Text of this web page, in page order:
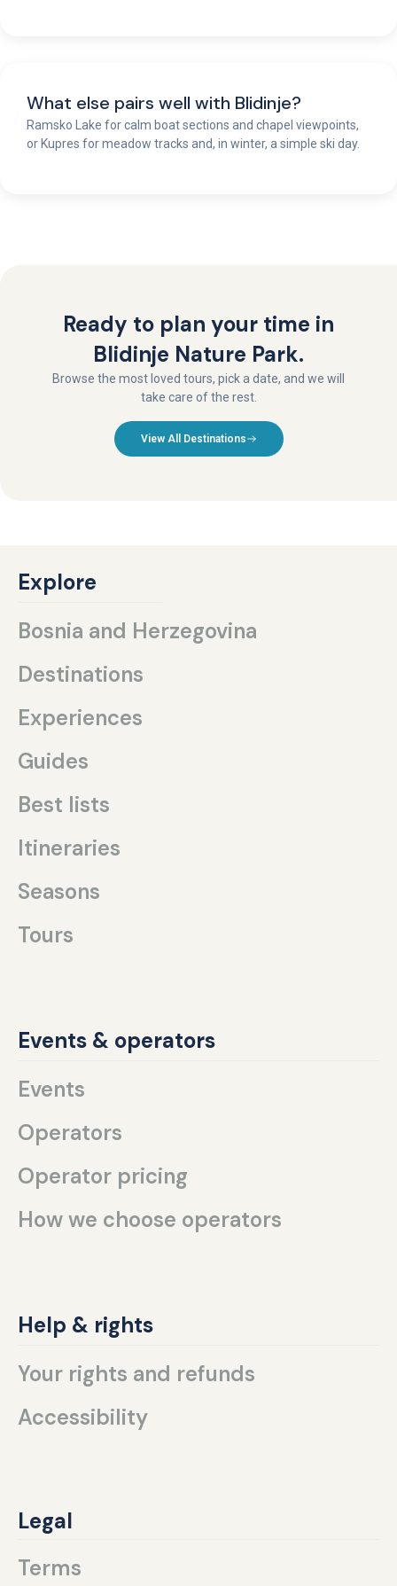
What else pairs well with Blidinje?
Ramsko Lake for calm boat sections and chapel viewpoints,
or Kupres for meadow tracks and, in winter, a simple ski day.
Ready to plan your time in
Blidinje Nature Park.
Browse the most loved tours, pick a date, and we will
take care of the rest.
View All Destinations
Explore
Bosnia and Herzegovina
Destinations
Experiences
Guides
Best lists
Itineraries
Seasons
Tours
Events & operators
Events
Operators
Operator pricing
How we choose operators
Help & rights
Your rights and refunds
Accessibility
Legal
Terms